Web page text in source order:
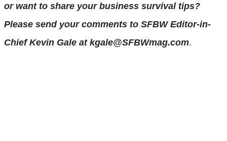
or want to share your business survival tips?
Please send your comments to SFBW Editor-in-
Chief Kevin Gale at kgale@SFBWmag.com.